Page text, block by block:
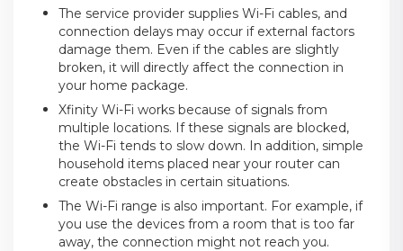
The service provider supplies Wi-Fi cables, and
connection delays may occur if external factors
damage them. Even if the cables are slightly
broken, it will directly affect the connection in
your home package.
Xfinity Wi-Fi works because of signals from
multiple locations. If these signals are blocked,
the Wi-Fi tends to slow down. In addition, simple
household items placed near your router can
create obstacles in certain situations.
The Wi-Fi range is also important. For example, if
you use the devices from a room that is too far
away, the connection might not reach you.